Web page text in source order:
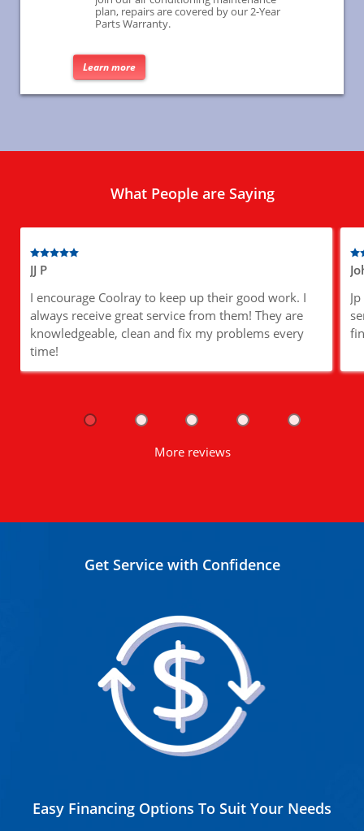
plan, repairs are covered by our 2-Year
Parts Warranty.
Learn more
What People are Saying
JJ P
I encourage Coolray to keep up their good work. I
always receive great service from them! They are
knowledgeable, clean and fix my problems every
time!
More reviews
Get Service with Confidence
Easy Financing Options To Suit Your Needs